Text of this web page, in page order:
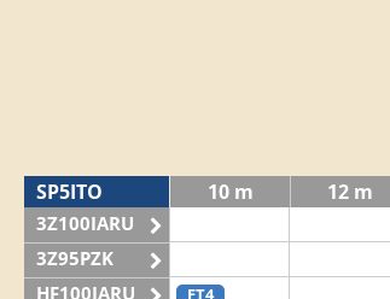
SP5ITO 10 m 12 m
3Z100IARU
3Z95PZK
HF100IARU FT4